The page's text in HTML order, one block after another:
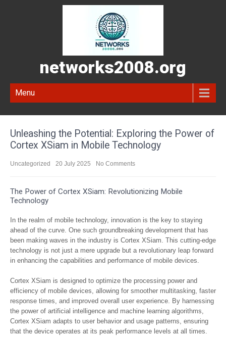
networks2008.org
Menu
Unleashing the Potential: Exploring the Power of
Cortex XSiam in Mobile Technology
Uncategorized 20 July 2025 No Comments
The Power of Cortex XSiam: Revolutionizing Mobile
Technology
In the realm of mobile technology, innovation is the key to staying
ahead of the curve. One such groundbreaking development that has
been making waves in the industry is Cortex XSiam. This cutting-edge
technology is not just a mere upgrade but a revolutionary leap forward
in enhancing the capabilities and performance of mobile devices.
Cortex XSiam is designed to optimize the processing power and
efficiency of mobile devices, allowing for smoother multitasking, faster
response times, and improved overall user experience. By harnessing
the power of artificial intelligence and machine learning algorithms,
Cortex XSiam adapts to user behavior and usage patterns, ensuring
that the device operates at its peak performance levels at all times.